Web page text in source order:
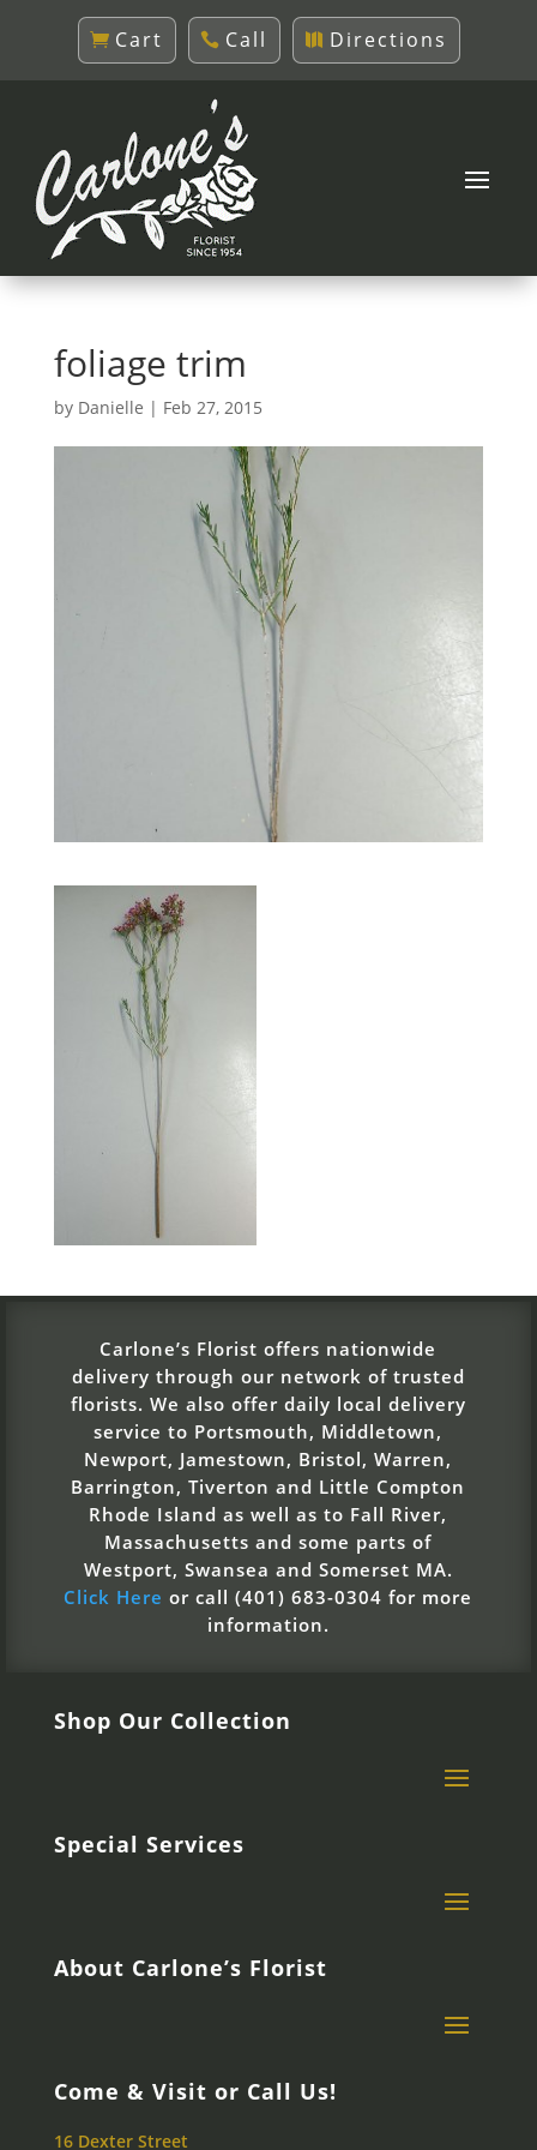
Cart Call Directions
foliage trim
by Danielle | Feb 27, 2015
Carlone’s Florist offers nationwide
delivery through our network of trusted
florists. We also offer daily local delivery
service to Portsmouth, Middletown,
Newport, Jamestown, Bristol, Warren,
Barrington, Tiverton and Little Compton
Rhode Island as well as to Fall River,
Massachusetts and some parts of
Westport, Swansea and Somerset MA.
Click Here or call (401) 683-0304 for more
information.
Shop Our Collection
Special Services
About Carlone’s Florist
Come & Visit or Call Us!
16 Dexter Street